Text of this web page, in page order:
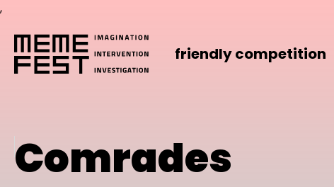
,
friendly competition
Comrades